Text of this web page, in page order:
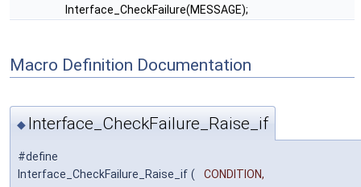
Interface_CheckFailure(MESSAGE);
Macro Definition Documentation
◆ Interface_CheckFailure_Raise_if
#define
Interface_CheckFailure_Raise_if ( CONDITION,